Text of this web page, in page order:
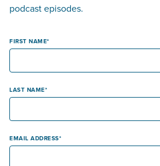
podcast episodes.
FIRST NAME
LAST NAME
EMAIL ADDRESS